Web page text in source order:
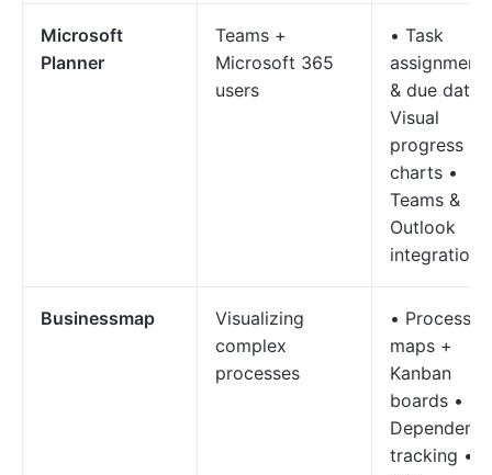
Microsoft
Planner
Teams +
Microsoft 365
users
• Task
assignments
& due
Visual
progress
charts •
Teams &
Outlook
integration
Businessmap
Visualizing
complex
processes
• Process
maps +
Kanban
boards •
tracking •